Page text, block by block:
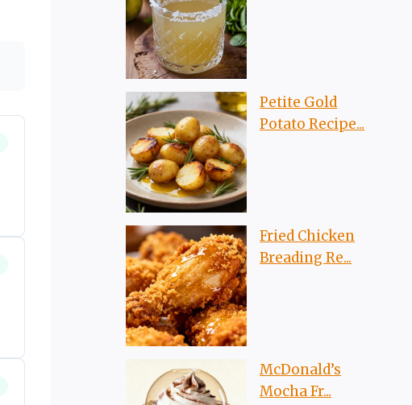
Petite Gold
Potato Recipe...
Fried Chicken
Breading Re...
McDonald’s
Mocha Fr...